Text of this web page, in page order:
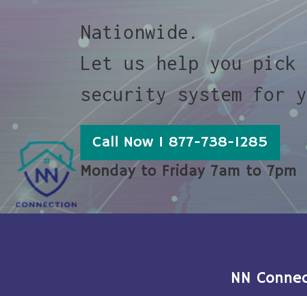
Nationwide.
Let us help you
security system for
Call Now 1 877-738-1285
Monday to Friday 7am to 7pm
NN